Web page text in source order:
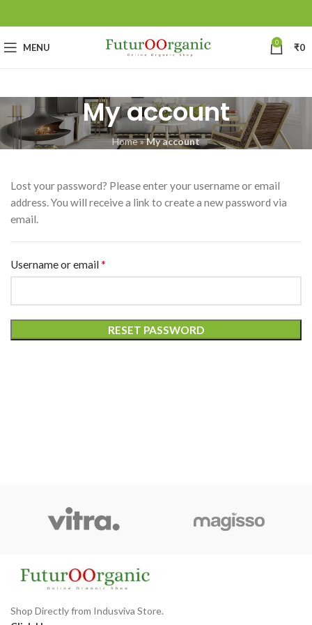
MENU 0 ₹0
My account
Home»My account
Lost your password? Please enter your username or email
address. You will receive a link to create a new password via
email.
Username or email*
RESET PASSWORD
Shop Directly from Indusviva Store.